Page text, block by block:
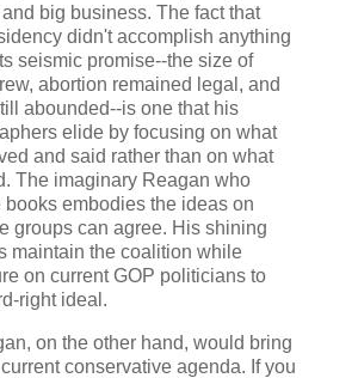
big business. The fact that
didn't accomplish anything
seismic promise--the size of
abortion remained legal, and
abounded--is one that his
elide by focusing on what
and said rather than on what
The imaginary Reagan who
books embodies the ideas on
groups can agree. His shining
maintain the coalition while
on current GOP politicians to
right ideal.
on the other hand, would bring
conservative agenda. If you